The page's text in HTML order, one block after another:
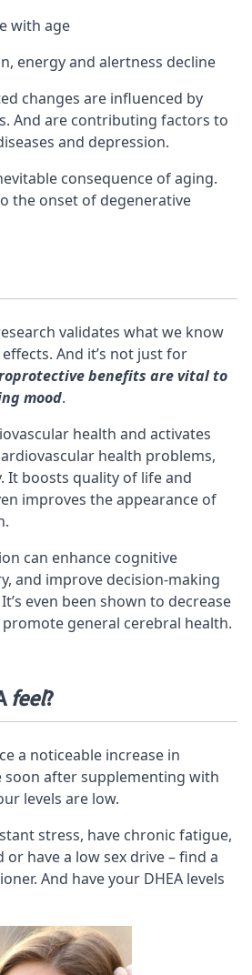
energy and alertness decline
changes are influenced by
And are contributing factors to
and depression.
consequence of aging.
the onset of degenerative
validates what we know
effects. And it’s not just for
benefits are vital to
mood.
health and activates
health problems,
It boosts quality of life and
improves the appearance of
can enhance cognitive
and improve decision-making
even been shown to decrease
general cerebral health.
feel?
a noticeable increase in
soon after supplementing with
levels are low.
stress, have chronic fatigue,
or have a low sex drive – find a
. And have your DHEA levels